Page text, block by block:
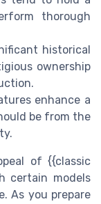
thorough
historical
ownership
enhance a
be from the
of {{classic
certain models
As you prepare